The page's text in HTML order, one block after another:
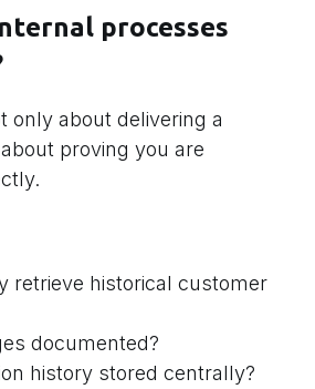
processes
only about delivering a
proving you are
retrieve historical customer
documented?
history stored centrally?